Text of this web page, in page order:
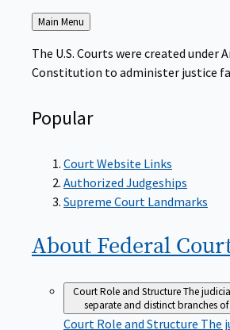
Back
to
Main Menu
The U.S. Courts were created under
Constitution to administer justice
Popular
Court Website Links
Authorized Judgeships
Supreme Court Landmarks
About Federal
Court Role and StructureThe
separate and distinct branches
Court Role and Structure The